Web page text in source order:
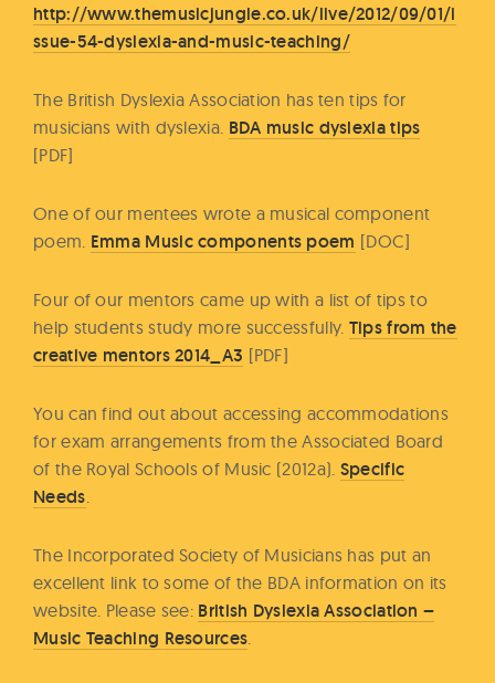
http://www.themusicjungle.co.uk/live/2012/09/01/i
ssue-54-dyslexia-and-music-teaching/
The British Dyslexia Association has ten tips for
musicians with dyslexia. BDA music dyslexia tips
[PDF]
One of our mentees wrote a musical component
poem. Emma Music components poem [DOC]
Four of our mentors came up with a list of tips to
help students study more successfully. Tips from the
creative mentors 2014_A3 [PDF]
You can find out about accessing accommodations
for exam arrangements from the Associated Board
of the Royal Schools of Music (2012a). Specific
Needs.
The Incorporated Society of Musicians has put an
excellent link to some of the BDA information on its
website. Please see: British Dyslexia Association –
Music Teaching Resources.